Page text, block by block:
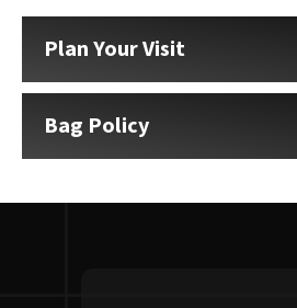
Plan Your Visit
Bag Policy